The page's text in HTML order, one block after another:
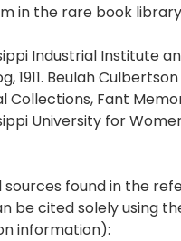
in the rare book
Industrial Institute
1911. Beulah
Collections, Fant
University for
sources found in the
be cited solely using
information):